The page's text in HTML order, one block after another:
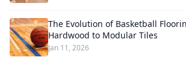
The Evolution of Basketball
Hardwood to Modular Tiles
Jan 11, 2026